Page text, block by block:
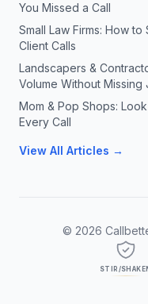
You Missed a Call
Small Law Firms: How
Client Calls
Landscapers &
Volume Without Missing
Mom & Pop Shops:
Every Call
View All Articles →
© 2026
STIR/